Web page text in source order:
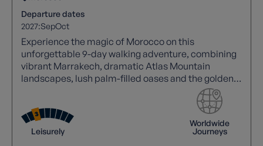
Departure dates
2027:SepOct
Experience the magic of Morocco on this
unforgettable 9-day walking adventure, combining
vibrant Marrakech, dramatic Atlas Mountain
landscapes, lush palm-filled oases and the golden
dunes of the Sahara Desert. Stay overnight in an
authentic Berber camp, explore UNESCO World
Heritage sites, enjoy scenic walks and immerse
yourself in local culture on a journey packed with
unforgettable moments.
Leisurely
Worldwide
Journeys